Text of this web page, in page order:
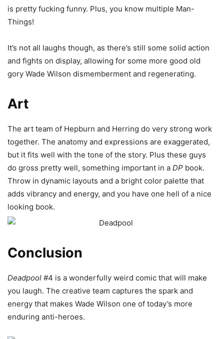
is pretty fucking funny. Plus, you know multiple Man-
Things!
It’s not all laughs though, as there’s still some solid action
and fights on display, allowing for some more good old
gory Wade Wilson dismemberment and regenerating.
Art
The art team of Hepburn and Herring do very strong work
together. The anatomy and expressions are exaggerated,
but it fits well with the tone of the story. Plus these guys
do gross pretty well, something important in a DP book.
Throw in dynamic layouts and a bright color palette that
adds vibrancy and energy, and you have one hell of a nice
looking book.
Conclusion
Deadpool #4 is a wonderfully weird comic that will make
you laugh. The creative team captures the spark and
energy that makes Wade Wilson one of today’s more
enduring anti-heroes.